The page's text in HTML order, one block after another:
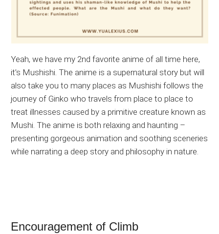
Yeah, we have my 2nd favorite anime of all time here,
it’s Mushishi. The anime is a supernatural story but will
also take you to many places as Mushishi follows the
journey of Ginko who travels from place to place to
treat illnesses caused by a primitive creature known as
Mushi. The anime is both relaxing and haunting –
presenting gorgeous animation and soothing sceneries
while narrating a deep story and philosophy in nature.
Encouragement of Climb